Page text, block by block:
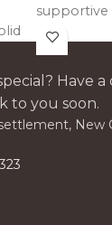
supportive
solid oak
warm,
Have
to you soon.
New